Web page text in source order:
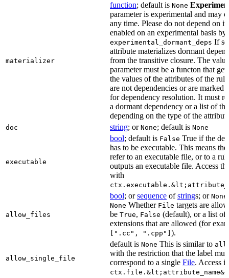
materializer
function; default is None
parameter is experimental and may
any time. Please do not depend on
enabled on an experimental basis
experimental_dormant_deps If
attribute materializes dormant
from the transitive closure. The
parameter must be a functon that
the values of the attributes of the
are not dependencies or are marked
for dependency resolution. It must
a dormant dependency or a list of
depending on the type of the
doc string; or None; default is None
executable
bool; default is False True if the
has to be executable. This means
refer to an executable file, or to a
outputs an executable file. Access
with
allow_files
bool; orsequence ofstrings; or None
None Whether File targets are
be True, False (default), or a list of
extensions that are allowed (for
[".cc", ".cpp"] ).
allow_single_file
default is None This is similar to
with the restriction that the label
correspond to a single File. Access